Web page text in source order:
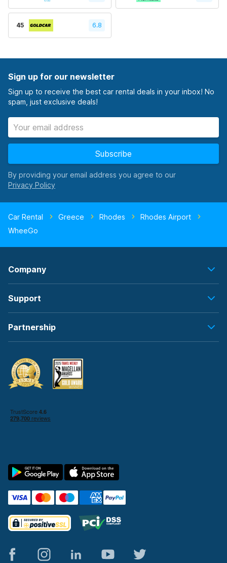
45 6.8
Sign up for our newsletter
Sign up to receive the best car rental deals in your inbox! No
spam, just exclusive deals!
Subscribe
By providing your email address you agree to our
Car Rental Greece Rhodes
Rhodes Airport
WheeGo
Company
Support
Partnership